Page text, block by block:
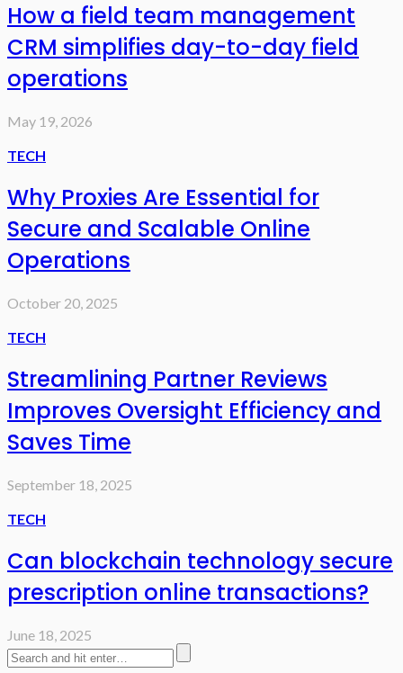
How a field team management
CRM simplifies day-to-day field
operations
May 19, 2026
TECH
Why Proxies Are Essential for
Secure and Scalable Online
Operations
October 20, 2025
TECH
Streamlining Partner Reviews
Improves Oversight Efficiency and
Saves Time
September 18, 2025
TECH
Can blockchain technology secure
prescription online transactions?
June 18, 2025